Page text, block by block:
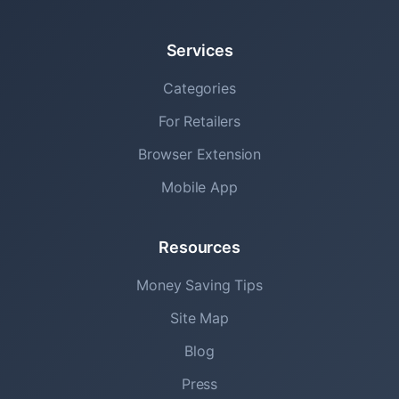
Services
Categories
For Retailers
Browser Extension
Mobile App
Resources
Money Saving Tips
Site Map
Blog
Press